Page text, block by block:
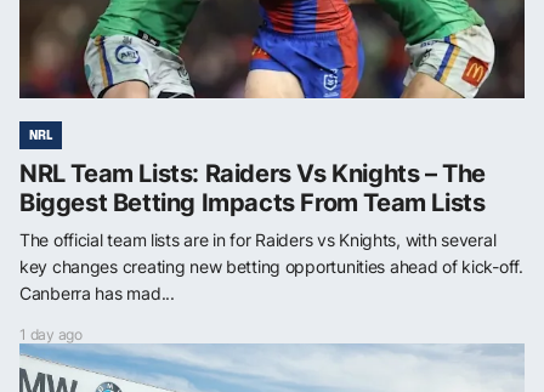
NRL
NRL Team Lists: Raiders Vs Knights – The
Biggest Betting Impacts From Team Lists
The official team lists are in for Raiders vs Knights, with several
key changes creating new betting opportunities ahead of kick-off.
Canberra has mad...
1 day ago